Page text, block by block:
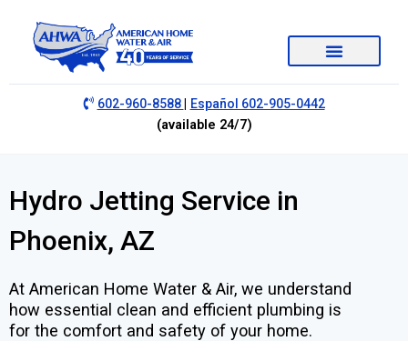
602-960-8588| Español 602-905-0442
(available 24/7)
Hydro Jetting Service in
Phoenix, AZ
At American Home Water & Air, we understand
how essential clean and efficient plumbing is
for the comfort and safety of your home.